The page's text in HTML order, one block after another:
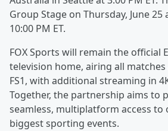
Group Stage on Thursday, June
10:00 PM ET.
FOX Sports will remain the official
television home, airing all matches
FS1, with additional streaming in
Together, the partnership aims to
seamless, multiplatform access to
biggest sporting events.